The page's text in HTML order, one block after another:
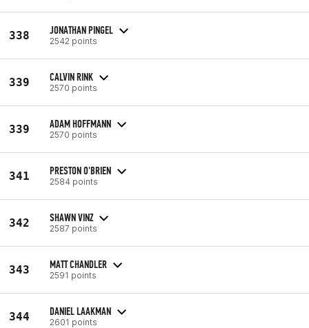
338 JONATHAN PINGEL
2542 points
339 CALVIN RINK
2570 points
339 ADAM HOFFMANN
2570 points
341 PRESTON O'BRIEN
2584 points
342 SHAWN VINZ
2587 points
343 MATT CHANDLER
2591 points
344 DANIEL LAAKMAN
2601 points